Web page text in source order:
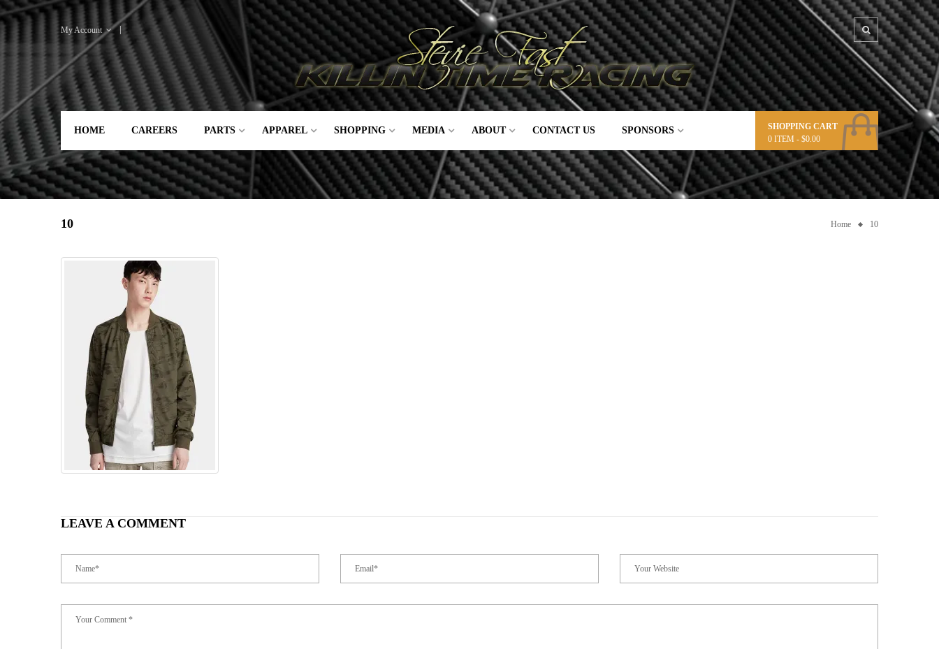
My Account
HOME CAREERS PARTS APPAREL SHOPPING MEDIA ABOUT CONTACT US SPONSORS
SHOPPING CART
0 ITEM - $0.00
10 Home 10
LEAVE A COMMENT